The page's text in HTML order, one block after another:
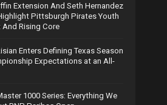
Extension And Seth Hernandez
Pittsburgh Pirates Youth
Rising Core
Enters Defining Texas Season
Expectations at an All-
1000 Series: Everything We